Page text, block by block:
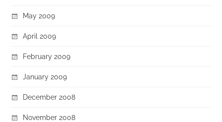
May 2009
April 2009
February 2009
January 2009
December 2008
November 2008